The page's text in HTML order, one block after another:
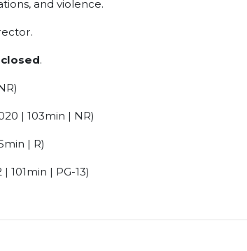
and violence.
.
| 103min | NR)
| R)
101min | PG-13)